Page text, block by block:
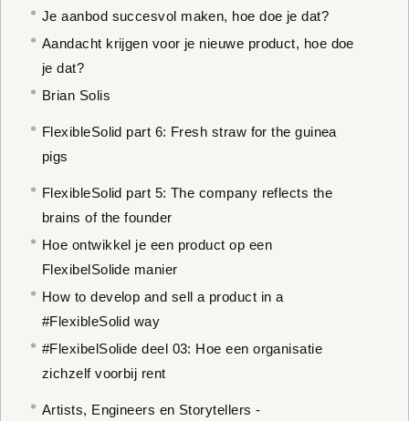
Je aanbod succesvol maken, hoe doe je dat?
Aandacht krijgen voor je nieuwe product, hoe doe
je dat?
Brian Solis
FlexibleSolid part 6: Fresh straw for the guinea
pigs
FlexibleSolid part 5: The company reflects the
brains of the founder
Hoe ontwikkel je een product op een
FlexibelSolide manier
How to develop and sell a product in a
#FlexibleSolid way
#FlexibelSolide deel 03: Hoe een organisatie
zichzelf voorbij rent
Artists, Engineers en Storytellers -